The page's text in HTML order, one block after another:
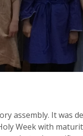
assembly. It was
Week with